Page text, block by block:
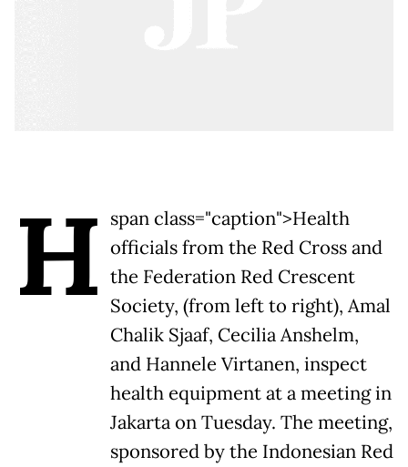
H span class="caption">Health
officials from the Red Cross and
the Federation Red Crescent
Society, (from left to right), Amal
Chalik Sjaaf, Cecilia Anshelm,
and Hannele Virtanen, inspect
health equipment at a meeting in
Jakarta on Tuesday. The meeting,
sponsored by the Indonesian Red